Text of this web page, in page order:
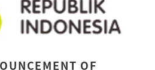
OF